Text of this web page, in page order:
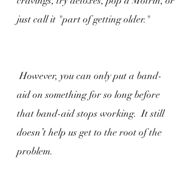
just call it "part of getting older."
However, you can only put a band-
aid on something for so long before
that band-aid stops working.  It still
doesn’t help us get to the root of the
problem.